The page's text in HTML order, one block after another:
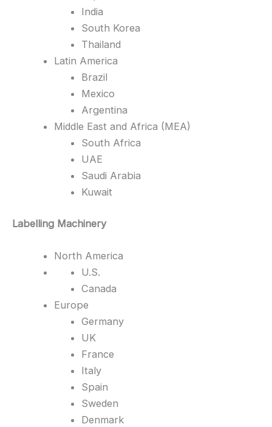
India
South Korea
Thailand
Latin America
Brazil
Mexico
Argentina
Middle East and Africa (MEA)
South Africa
UAE
Saudi Arabia
Kuwait
Labelling Machinery
North America
U.S.
Canada
Europe
Germany
UK
France
Italy
Spain
Sweden
Denmark